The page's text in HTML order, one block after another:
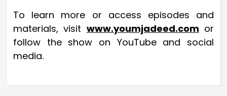
To learn more or access episodes and
materials, visit www.youmjadeed.com or
follow the show on YouTube and social
media.